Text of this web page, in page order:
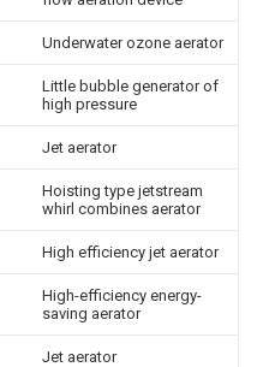
Underwater ozone aerator
Little bubble generator of
high pressure
Jet aerator
Hoisting type jetstream
whirl combines aerator
High efficiency jet aerator
High-efficiency energy-
saving aerator
Jet aerator